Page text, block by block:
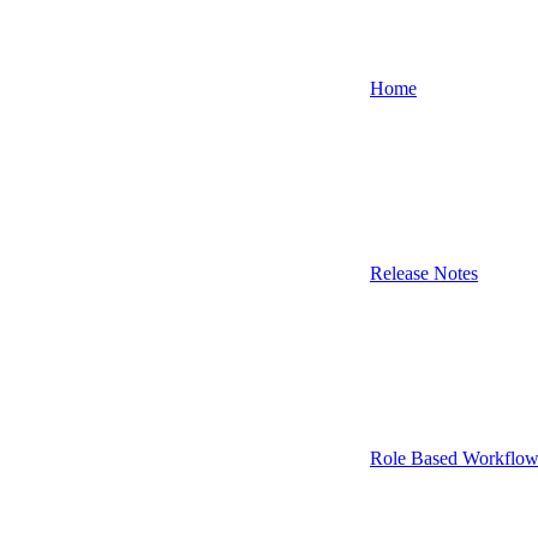
Home
Release Notes
Role Based